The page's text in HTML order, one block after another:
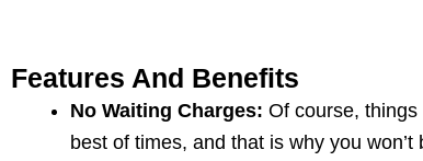
Features And Benefits
No Waiting Charges: Of course,
best of times, and that is why you